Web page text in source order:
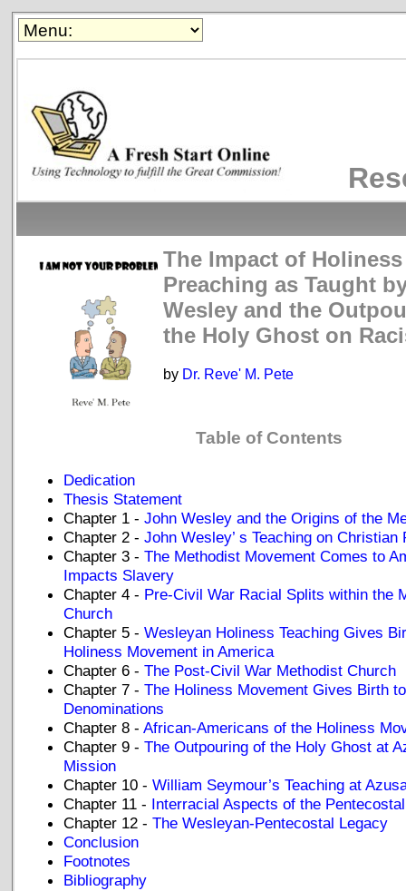
The Impact of Holiness
Preaching as Taught
Wesley and the
the Holy Ghost on
by Dr. Reve' M. Pete
Table of Contents
Dedication
Thesis Statement
Chapter 1 -John Wesley and the Origins of the
Chapter 2 -John Wesley’ s Teaching on Christian
Chapter 3 -The Methodist Movement Comes to
Impacts Slavery
Chapter 4 - Pre-Civil War Racial Splits within the
Church
Chapter 5 -Wesleyan Holiness Teaching Gives
Holiness Movement in America
Chapter 6 -The Post-Civil War Methodist Church
Chapter 7 -The Holiness Movement Gives Birth
Denominations
Chapter 8 -African-Americans of the Holiness
Chapter 9 -The Outpouring of the Holy Ghost at
Mission
Chapter 10 -William Seymour’s Teaching at
Chapter 11 - Interracial Aspects of the
Chapter 12 -The Wesleyan-Pentecostal Legacy
Conclusion
Footnotes
Bibliography